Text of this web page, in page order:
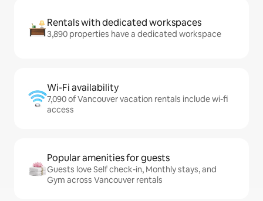
Rentals with dedicated workspaces
3,890 properties have a dedicated workspace
Wi-Fi availability
7,090 of Vancouver vacation rentals include wi-fi
access
Popular amenities for guests
Guests love Self check-in, Monthly stays, and
Gym across Vancouver rentals